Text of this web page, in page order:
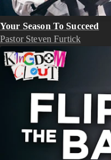
Your Season To Succeed
Pastor Steven Furtick